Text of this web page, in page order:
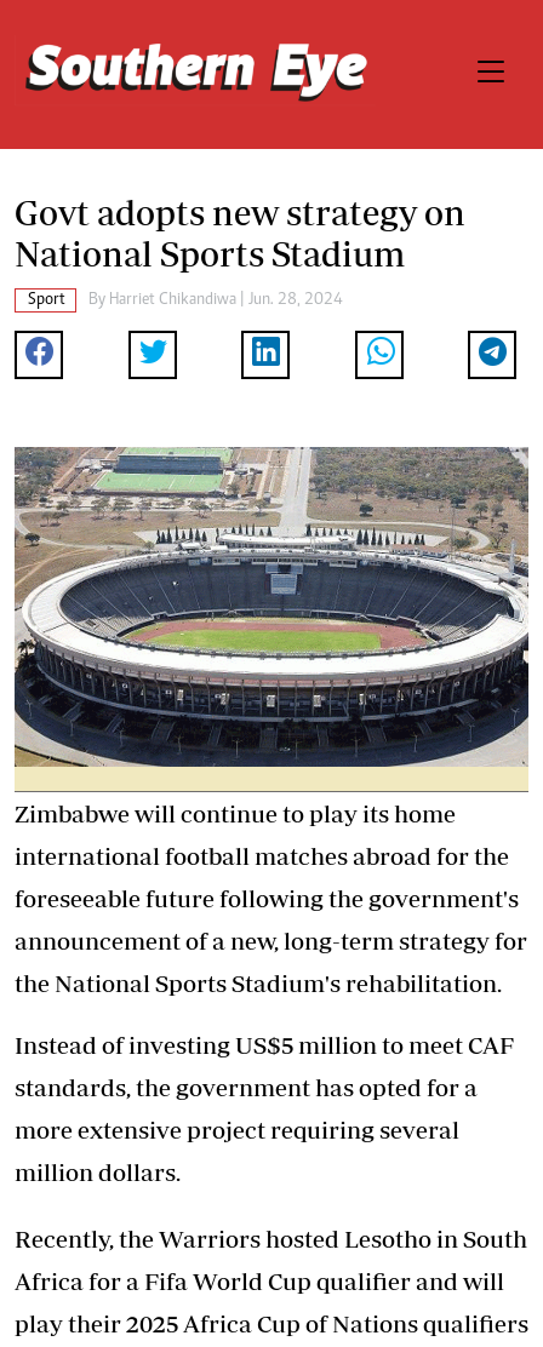
Govt adopts new strategy on
National Sports Stadium
Sport By Harriet Chikandiwa | Jun. 28, 2024
Zimbabwe will continue to play its home
international football matches abroad for the
foreseeable future following the government's
announcement of a new, long-term strategy for
the National Sports Stadium's rehabilitation.
Instead of investing US$5 million to meet CAF
standards, the government has opted for a
more extensive project requiring several
million dollars.
Recently, the Warriors hosted Lesotho in South
Africa for a Fifa World Cup qualifier and will
play their 2025 Africa Cup of Nations qualifiers